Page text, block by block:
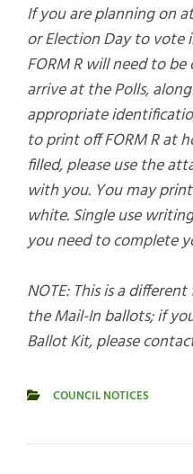
If you are planning on
or Election Day to vote
FORM R will need to
arrive at the Polls,
appropriate
to print off FORM R at
filled, please use the
with you. You may
white. Single use
you need to complete
NOTE: This is a
the Mail-In ballots; if
Ballot Kit, please
COUNCIL NOTICES